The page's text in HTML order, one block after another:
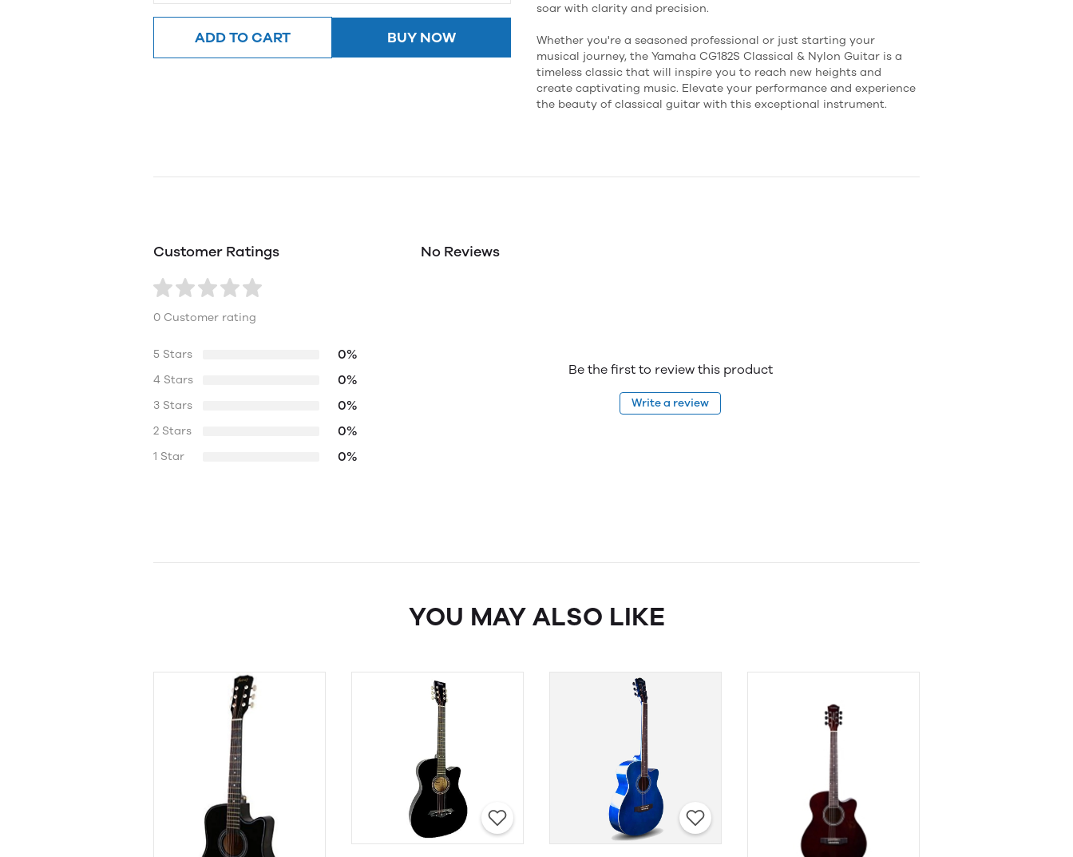
ADD TO CART BUY NOW
soar with clarity and precision.
Whether you're a seasoned professional or just starting your
musical journey, the Yamaha CG182S Classical & Nylon Guitar is a
timeless classic that will inspire you to reach new heights and
create captivating music. Elevate your performance and experience
the beauty of classical guitar with this exceptional instrument.
Customer Ratings
0 Customer rating
5 Stars 0%
4 Stars 0%
3 Stars 0%
2 Stars 0%
1 Star 0%
No Reviews
Be the first to review this product
Write a review
YOU MAY ALSO LIKE